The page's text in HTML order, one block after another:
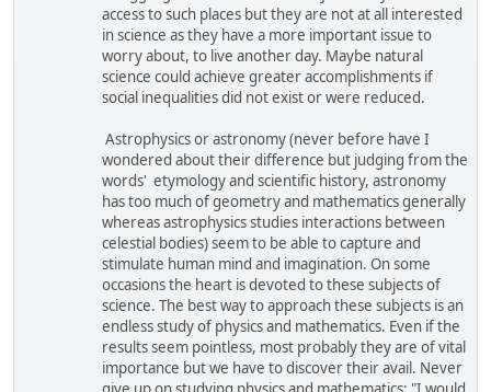
access to such places but they are not at all interested
in science as they have a more important issue to
worry about, to live another day. Maybe natural
science could achieve greater accomplishments if
social inequalities did not exist or were reduced.
Astrophysics or astronomy (never before have I
wondered about their difference but judging from the
words' etymology and scientific history, astronomy
has too much of geometry and mathematics generally
whereas astrophysics studies interactions between
celestial bodies) seem to be able to capture and
stimulate human mind and imagination. On some
occasions the heart is devoted to these subjects of
science. The best way to approach these subjects is an
endless study of physics and mathematics. Even if the
results seem pointless, most probably they are of vital
importance but we have to discover their avail. Never